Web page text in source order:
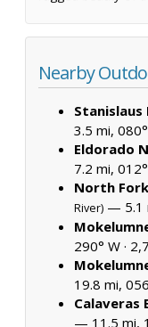
Nearby
3.5 mi, 080°
Eldorado
7.2 mi, 012°
North
River) — 5.1
290° W ·
19.8 mi,
Calaveras
— 11.5 mi,